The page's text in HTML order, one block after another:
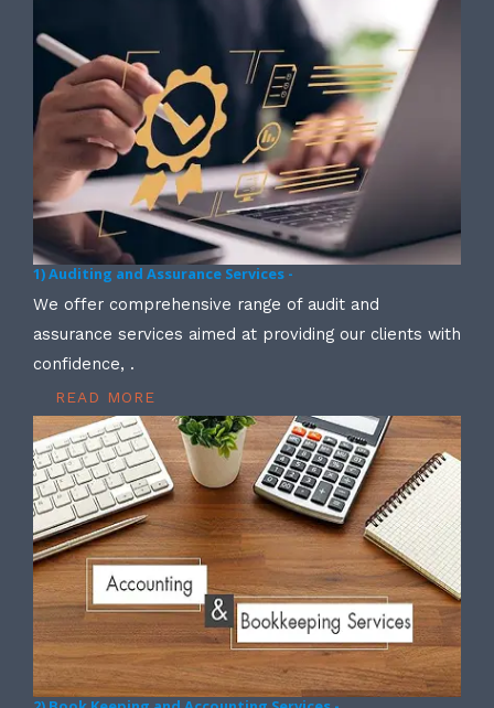
1) Auditing and Assurance Services -
We offer comprehensive range of audit and
assurance services aimed at providing our clients with
confidence, .
READ MORE